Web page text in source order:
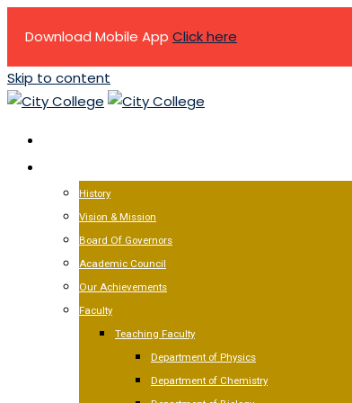
Download Mobile App Click here
Skip to content
History
Vision & Mission
Board Of Governors
Academic Council
Our Achievements
Faculty
Teaching Faculty
Department of Physics
Department of Chemistry